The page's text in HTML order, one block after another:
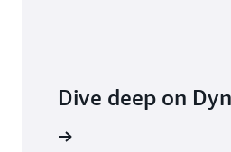
Dive deep on